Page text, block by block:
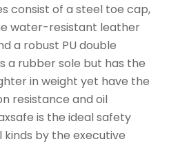
consist of a steel toe cap,
water-resistant leather
a robust PU double
a rubber sole but has the
in weight yet have the
resistance and oil
is the ideal safety
kinds by the executive